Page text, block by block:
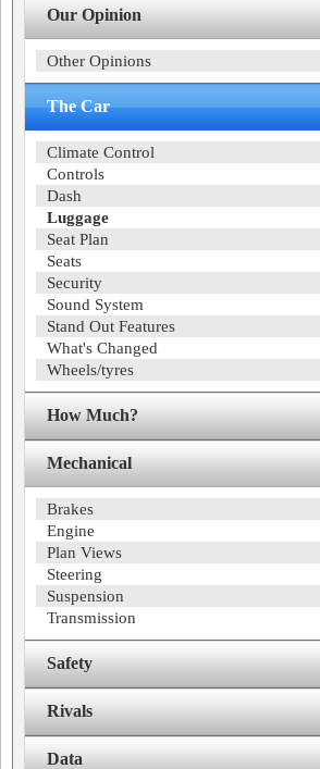
Our Opinion
Other Opinions
The Car
Climate Control
Controls
Dash
Luggage
Seat Plan
Seats
Security
Sound System
Stand Out Features
What's Changed
Wheels/tyres
How Much?
Mechanical
Brakes
Engine
Plan Views
Steering
Suspension
Transmission
Safety
Rivals
Data